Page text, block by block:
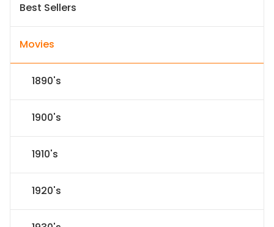
Best Sellers
Movies
1890's
1900's
1910's
1920's